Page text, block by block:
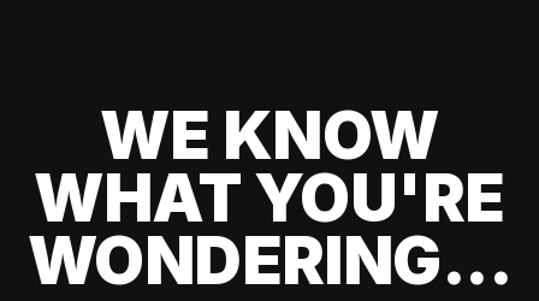
WE KNOW
WHAT YOU'RE
WONDERING...